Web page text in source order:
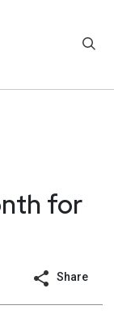
for
Share